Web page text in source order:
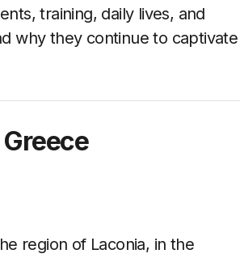
training, daily lives, and
why they continue to captivate
region of Laconia, in the